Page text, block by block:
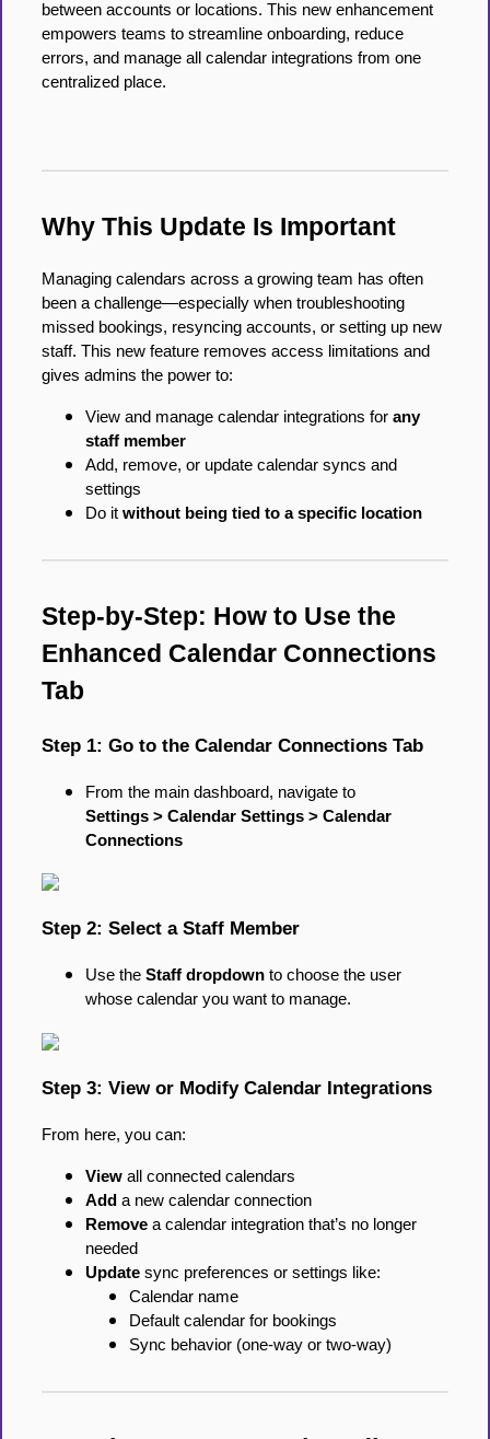
between accounts or locations. This new enhancement
empowers teams to streamline onboarding, reduce
errors, and manage all calendar integrations from one
centralized place.
Why This Update Is Important
Managing calendars across a growing team has often
been a challenge—especially when troubleshooting
missed bookings, resyncing accounts, or setting up new
staff. This new feature removes access limitations and
gives admins the power to:
View and manage calendar integrations for any
staff member
Add, remove, or update calendar syncs and
settings
Do it without being tied to a specific location
Step-by-Step: How to Use the
Enhanced Calendar Connections
Tab
Step 1: Go to the Calendar Connections Tab
From the main dashboard, navigate to
Settings > Calendar Settings > Calendar
Connections
Step 2: Select a Staff Member
Use the Staff dropdown to choose the user
whose calendar you want to manage.
Step 3: View or Modify Calendar Integrations
From here, you can:
View all connected calendars
Add a new calendar connection
Remove a calendar integration that’s no longer
needed
Update sync preferences or settings like:
Calendar name
Default calendar for bookings
Sync behavior (one-way or two-way)